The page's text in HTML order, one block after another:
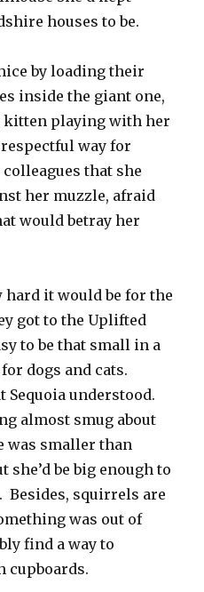
houses to be.
by loading their
inside the giant one,
kitten playing with her
way for
colleagues that she
her muzzle, afraid
would betray her
hard it would be for the
got to the Uplifted
to be that small in a
dogs and cats.
Sequoia understood.
almost smug about
was smaller than
she’d be big enough to
Besides, squirrels are
was out of
find a way to
cupboards.